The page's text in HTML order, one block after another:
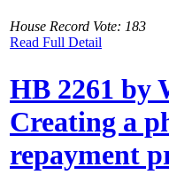
House Record Vote: 183
Read Full Detail
HB 2261 by
Creating a
repayment